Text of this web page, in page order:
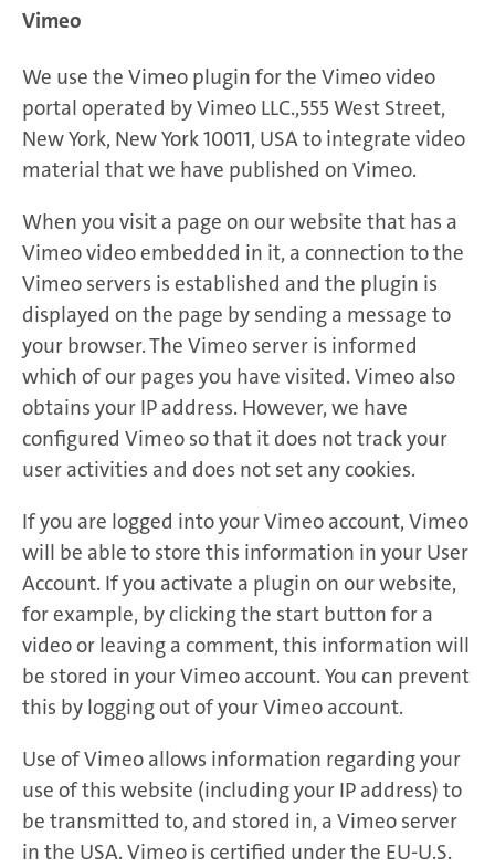
Vimeo
We use the Vimeo plugin for the Vimeo video
portal operated by Vimeo LLC.,555 West Street,
New York, New York 10011, USA to integrate video
material that we have published on Vimeo.
When you visit a page on our website that has a
Vimeo video embedded in it, a connection to the
Vimeo servers is established and the plugin is
displayed on the page by sending a message to
your browser. The Vimeo server is informed
which of our pages you have visited. Vimeo also
obtains your IP address. However, we have
configured Vimeo so that it does not track your
user activities and does not set any cookies.
If you are logged into your Vimeo account, Vimeo
will be able to store this information in your User
Account. If you activate a plugin on our website,
for example, by clicking the start button for a
video or leaving a comment, this information will
be stored in your Vimeo account. You can prevent
this by logging out of your Vimeo account.
Use of Vimeo allows information regarding your
use of this website (including your IP address) to
be transmitted to, and stored in, a Vimeo server
in the USA. Vimeo is certified under the EU-U.S.